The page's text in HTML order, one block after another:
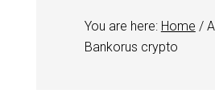
You are here: Home /
Bankorus crypto